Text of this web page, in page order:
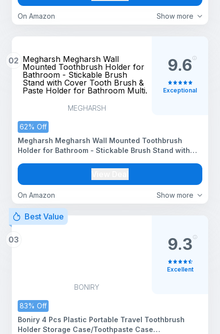
Show more
On Amazon
02 Megharsh Megharsh Wall
Mounted Toothbrush Holder for
Bathroom - Stickable Brush
Stand with Cover Tooth Brush &
Paste Holder for Bathroom Multi.
MEGHARSH
62% Off
Show more
On Amazon
Megharsh Megharsh Wall Mounted Toothbrush
Holder for Bathroom - Stickable Brush Stand with
Multi.
9.6
Exceptional
Best Value
03
BONIRY
83% Off
Boniry 4 Pcs Plastic Portable Travel Toothbrush
Holder Storage Case/Toothpaste Case
9.3
Excellent